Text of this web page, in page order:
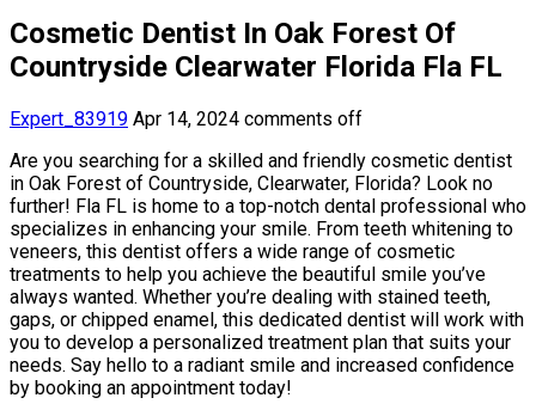
Cosmetic Dentist In Oak Forest Of
Countryside Clearwater Florida Fla FL
Expert_83919 Apr 14, 2024 comments off
Are you searching for a skilled and friendly cosmetic dentist
in Oak Forest of Countryside, Clearwater, Florida? Look no
further! Fla FL is home to a top-notch dental professional who
specializes in enhancing your smile. From teeth whitening to
veneers, this dentist offers a wide range of cosmetic
treatments to help you achieve the beautiful smile you’ve
always wanted. Whether you’re dealing with stained teeth,
gaps, or chipped enamel, this dedicated dentist will work with
you to develop a personalized treatment plan that suits your
needs. Say hello to a radiant smile and increased confidence
by booking an appointment today!